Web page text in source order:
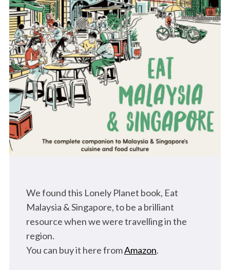
We found this Lonely Planet book, Eat
Malaysia & Singapore, to be a brilliant
resource when we were travelling in the
region.
You can buy it here fromAmazon.